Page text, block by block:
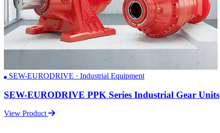
SEW-EURODRIVE · Industrial Equipment
SEW-EURODRIVE PPK Series Industrial Gear Units
View Product